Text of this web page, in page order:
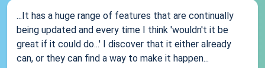
...It has a huge range of features that are continually
being updated and every time I think 'wouldn't it be
great if it could do...' I discover that it either already
can, or they can find a way to make it happen...